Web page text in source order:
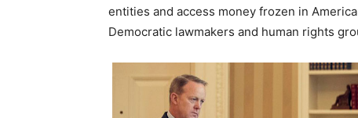
entities and access money frozen in
Democratic lawmakers and human rights